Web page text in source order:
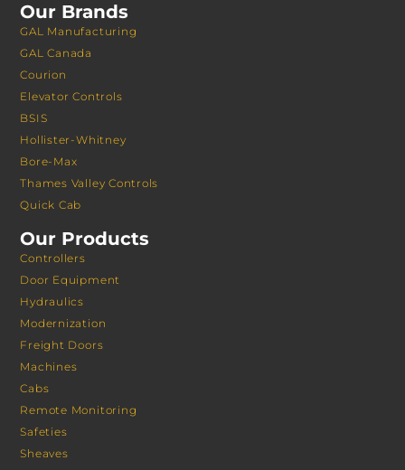
Our Brands
GAL Manufacturing
GAL Canada
Courion
Elevator Controls
BSIS
Hollister-Whitney
Bore-Max
Thames Valley Controls
Quick Cab
Our Products
Controllers
Door Equipment
Hydraulics
Modernization
Freight Doors
Machines
Cabs
Remote Monitoring
Safeties
Sheaves